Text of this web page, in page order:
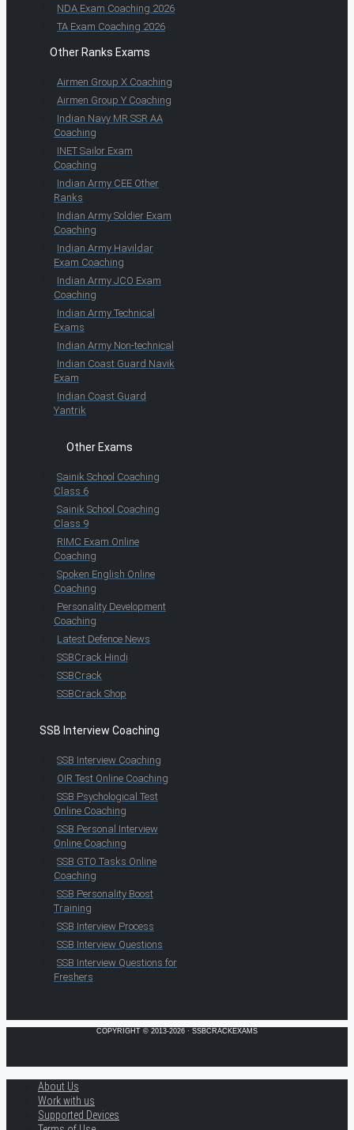
NDA Exam Coaching 2026
TA Exam Coaching 2026
Other Ranks Exams
Airmen Group X Coaching
Airmen Group Y Coaching
Indian Navy MR SSR AA
Coaching
INET Sailor Exam
Coaching
Indian Army CEE Other
Ranks
Indian Army Soldier Exam
Coaching
Indian Army Havildar
Exam Coaching
Indian Army JCO Exam
Coaching
Indian Army Technical
Exams
Indian Army Non-technical
Indian Coast Guard Navik
Exam
Indian Coast Guard
Yantrik
Other Exams
Sainik School Coaching
Class 6
Sainik School Coaching
Class 9
RIMC Exam Online
Coaching
Spoken English Online
Coaching
Personality Development
Coaching
Latest Defence News
SSBCrack Hindi
SSBCrack
SSBCrack Shop
SSB Interview Coaching
SSB Interview Coaching
OIR Test Online Coaching
SSB Psychological Test
Online Coaching
SSB Personal Interview
Online Coaching
SSB GTO Tasks Online
Coaching
SSB Personality Boost
Training
SSB Interview Process
SSB Interview Questions
SSB Interview Questions for
Freshers
COPYRIGHT © 2013-2026 · SSBCRACKEXAMS
About Us
Work with us
Supported Devices